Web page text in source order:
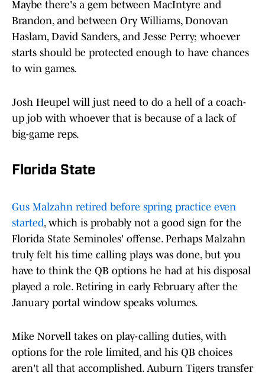
Maybe there's a gem between MacIntyre and
Brandon, and between Ory Williams, Donovan
Haslam, David Sanders, and Jesse Perry; whoever
starts should be protected enough to have chances
to win games.
Josh Heupel will just need to do a hell of a coach-
up job with whoever that is because of a lack of
big-game reps.
Florida State
Gus Malzahn retired before spring practice even
started, which is probably not a good sign for the
Florida State Seminoles' offense. Perhaps Malzahn
truly felt his time calling plays was done, but you
have to think the QB options he had at his disposal
played a role. Retiring in early February after the
January portal window speaks volumes.
Mike Norvell takes on play-calling duties, with
options for the role limited, and his QB choices
aren't all that accomplished. Auburn Tigers transfer